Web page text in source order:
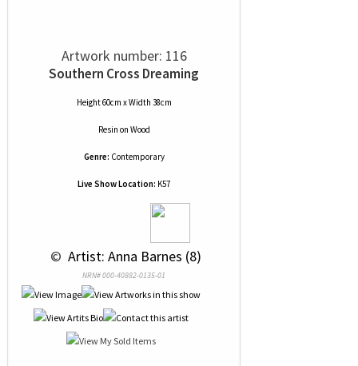
Artwork number: 116
Southern Cross Dreaming
Height 60cm x Width 38cm
Resin on Wood
Genre: Contemporary
Live Show Location: K57
© Artist: Anna Barnes (8)
NRN# 000-40882-0135-01